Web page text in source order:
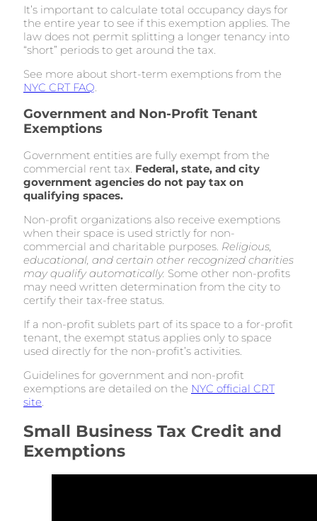
It’s important to calculate total occupancy days for
the entire year to see if this exemption applies. The
law does not permit splitting a longer tenancy into
“short” periods to get around the tax.
See more about short-term exemptions from the
NYC CRT FAQ
Government and Non-Profit Tenant
Exemptions
Government entities are fully exempt from the
commercial rent tax. Federal, state, and city
government agencies do not pay tax on
qualifying spaces.
Non-profit organizations also receive exemptions
when their space is used strictly for non-
commercial and charitable purposes. Religious,
educational, and certain other recognized charities
may qualify automatically. Some other non-profits
may need written determination from the city to
certify their tax-free status.
If a non-profit sublets part of its space to a for-profit
tenant, the exempt status applies only to space
used directly for the non-profit’s activities.
Guidelines for government and non-profit
exemptions are detailed on the NYC official CRT
site
Small Business Tax Credit and
Exemptions